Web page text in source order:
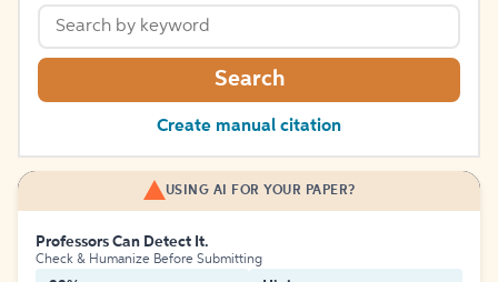
Search
Create manual citation
USING AI FOR YOUR PAPER?
Professors Can Detect It.
Check & Humanize Before Submitting